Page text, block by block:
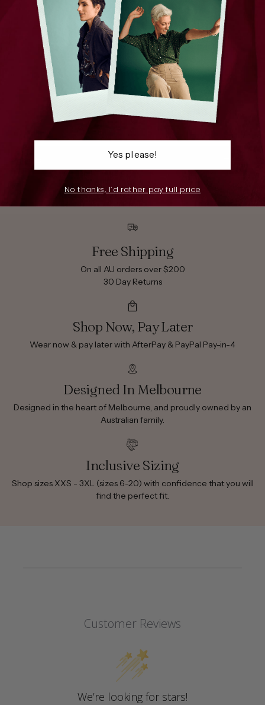
Free Shipping
On all AU orders over $200
30 Day Returns
Shop Now, Pay Later
Wear now & pay later with AfterPay & PayPal Pay-in-4
Designed In Melbourne
Designed in the heart of Melbourne, and proudly owned by an
Australian family.
Inclusive Sizing
Shop sizes XXS - 3XL (sizes 6-20) with confidence that you will
find the perfect fit.
Customer Reviews
We’re looking for stars!
Yes please!
No thanks, I’d rather pay full price